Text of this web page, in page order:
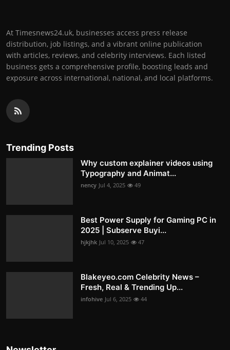
At Timesnews24.uk, businesses access press release
distribution, job listings, and a vibrant online publication
with articles, reviews, and celebrity interviews. Each listed
business gets a comprehensive profile, boosting leads and
exposure across international, national, and local platforms.
Trending Posts
Why custom explainer videos using
Typography and Animat...
nency Jul 4, 2025 49
Best Power Supply for Gaming PC in
2025 | Subserve Buyi...
hjkjhk Jul 10, 2025 47
Blakeyeo.com Celebrity News –
Fresh, Real & Trending Up...
infohive Jul 6, 2025 44